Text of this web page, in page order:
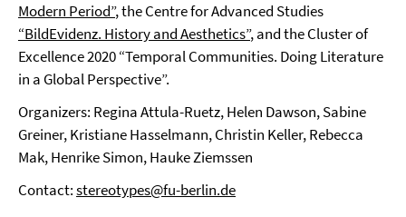
Modern Period”, the Centre for Advanced Studies
“BildEvidenz. History and Aesthetics”, and the Cluster of
Excellence 2020 “Temporal Communities. Doing Literature
in a Global Perspective”.
Organizers: Regina Attula-Ruetz, Helen Dawson, Sabine
Greiner, Kristiane Hasselmann, Christin Keller, Rebecca
Mak, Henrike Simon, Hauke Ziemssen
Contact:stereotypes@fu-berlin.de